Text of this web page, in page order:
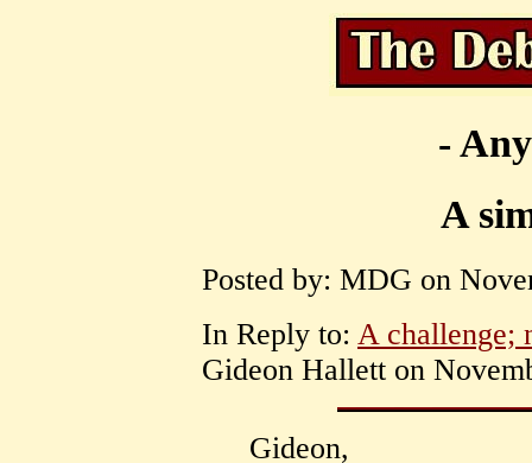
-
A
Posted by: MDG on
In Reply to: A challenge;
Gideon Hallett on
Gideon,